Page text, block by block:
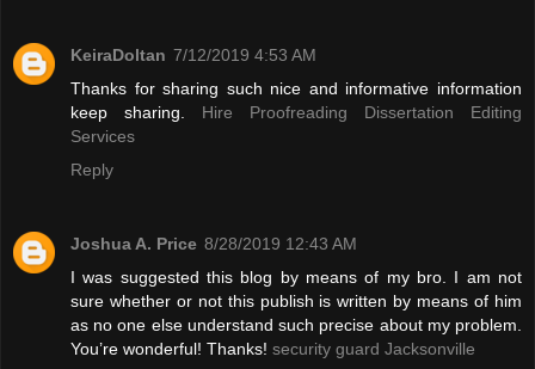
KeiraDoltan 7/12/2019 4:53 AM
Thanks for sharing such nice and informative information
keep sharing. Hire Proofreading Dissertation Editing
Services
Reply
Joshua A. Price 8/28/2019 12:43 AM
I was suggested this blog by means of my bro. I am not
sure whether or not this publish is written by means of him
as no one else understand such precise about my problem.
You’re wonderful! Thanks! security guard Jacksonville